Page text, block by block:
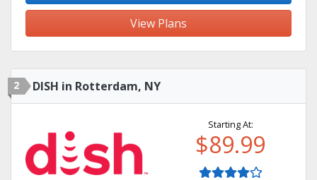
View Plans
2 DISH in Rotterdam, NY
Starting At:
$89.99